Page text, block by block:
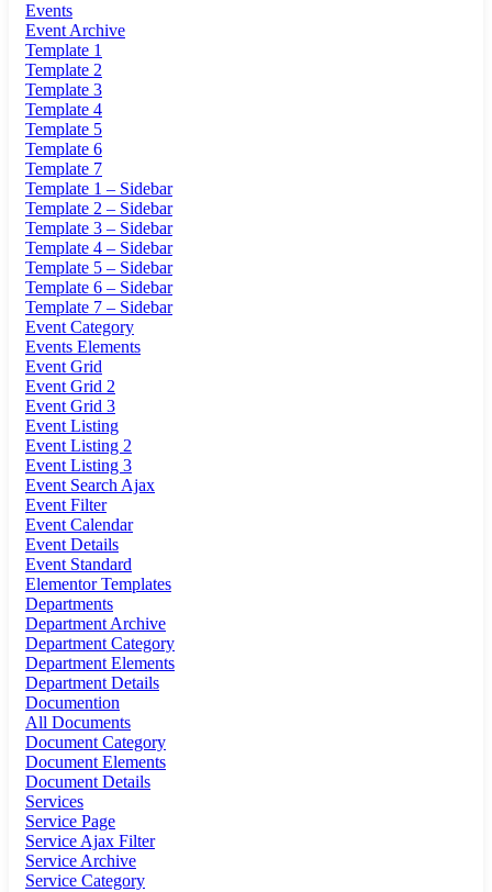
Events
Event Archive
Template 1
Template 2
Template 3
Template 4
Template 5
Template 6
Template 7
Template 1 – Sidebar
Template 2 – Sidebar
Template 3 – Sidebar
Template 4 – Sidebar
Template 5 – Sidebar
Template 6 – Sidebar
Template 7 – Sidebar
Event Category
Events Elements
Event Grid
Event Grid 2
Event Grid 3
Event Listing
Event Listing 2
Event Listing 3
Event Search Ajax
Event Filter
Event Calendar
Event Details
Event Standard
Elementor Templates
Departments
Department Archive
Department Category
Department Elements
Department Details
Documention
All Documents
Document Category
Document Elements
Document Details
Services
Service Page
Service Ajax Filter
Service Archive
Service Category